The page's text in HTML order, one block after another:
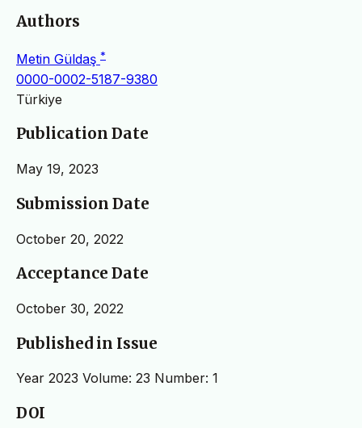
Authors
Metin Güldaş *
0000-0002-5187-9380
Türkiye
Publication Date
May 19, 2023
Submission Date
October 20, 2022
Acceptance Date
October 30, 2022
Published in Issue
Year 2023 Volume: 23 Number: 1
DOI